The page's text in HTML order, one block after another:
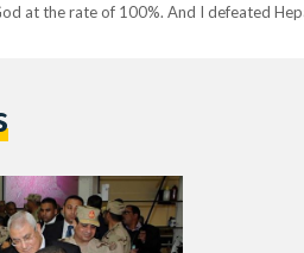
at the rate of 100%. And I defeated